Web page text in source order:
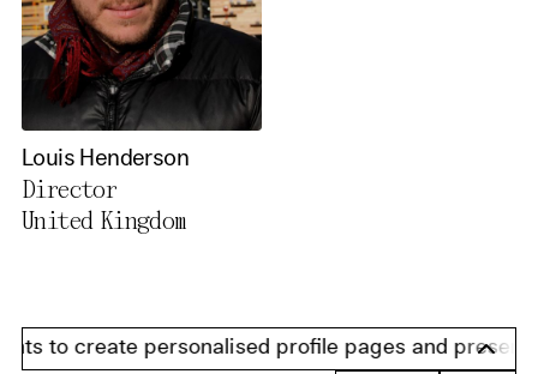
Louis Henderson
Director
United Kingdom
create personalised profile pages and present